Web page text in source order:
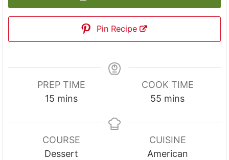
Pin Recipe
PREP TIME
15 m
n
u
t
mins
COOK TIME
55 m
n
u
t
mins
COURSE
Dessert
CUISINE
American